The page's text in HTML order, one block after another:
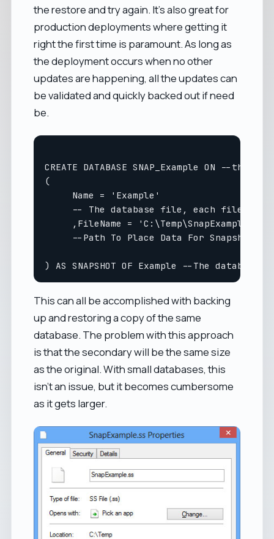
the restore and try again. It's also great for
production deployments where getting it
right the first time is paramount. As long as
the deployment occurs when no other
updates are happening, all the updates can
be validated and quickly backed out if need
be.
CREATE DATABASE SNAP_Example ON --
(
     Name = 'Example'
-- The database file, each file in
,FileName =
--Path To Place Data For Snapshot
This can all be accomplished with backing
up and restoring a copy of the same
database. The problem with this approach
is that the secondary will be the same size
as the original. With small databases, this
isn't an issue, but it becomes cumbersome
as it gets larger.